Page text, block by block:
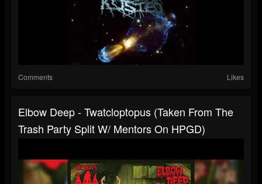
Comments Likes
Elbow Deep - Twatcloptopus (taken From The
Trash Party Split W/ Mentors On HPGD)